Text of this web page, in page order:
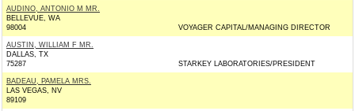
AUDINO, ANTONIO M MR.
BELLEVUE, WA
98004
VOYAGER CAPITAL/MANAGING DIRECTOR
AUSTIN, WILLIAM F MR.
DALLAS, TX
75287
STARKEY LABORATORIES/PRESIDENT
BADEAU, PAMELA MRS.
LAS VEGAS, NV
89109